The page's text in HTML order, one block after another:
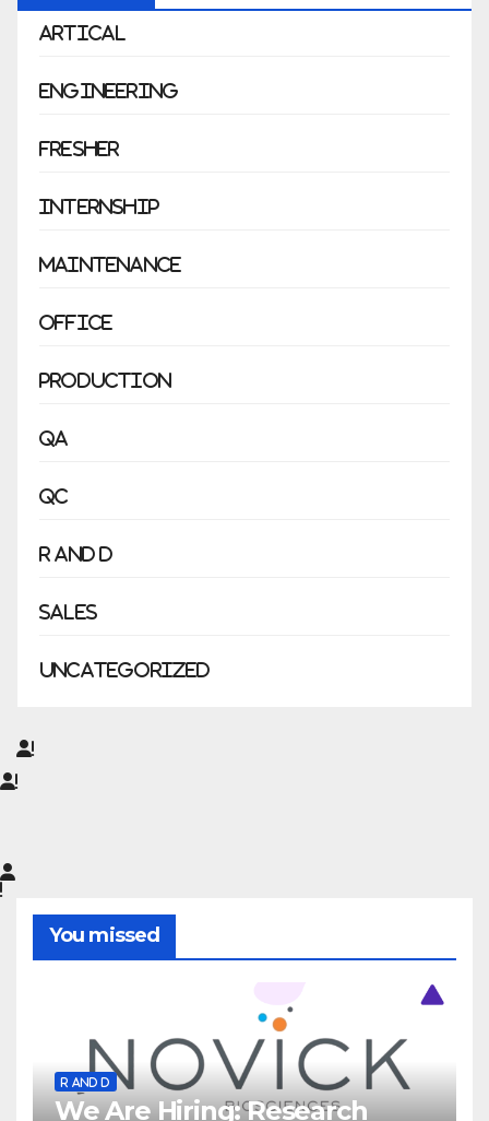
Artical
Engineering
Fresher
Internship
Maintenance
Office
Production
QA
QC
R and D
Sales
Uncategorized
You missed
R AND D
We Are Hiring: Research